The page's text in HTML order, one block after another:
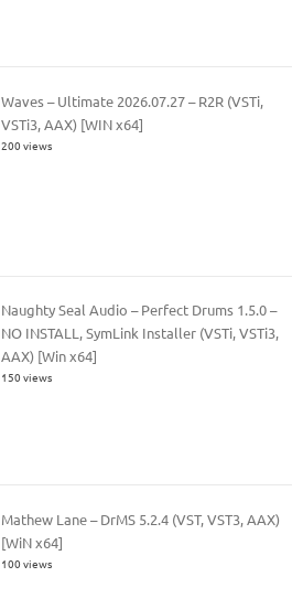
Waves – Ultimate 2026.07.27 – R2R (VSTi,
VSTi3, AAX) [WIN x64]
200 views
Naughty Seal Audio – Perfect Drums 1.5.0 –
NO INSTALL, SymLink Installer (VSTi, VSTi3,
AAX) [Win x64]
150 views
Mathew Lane – DrMS 5.2.4 (VST, VST3, AAX)
[WiN x64]
100 views